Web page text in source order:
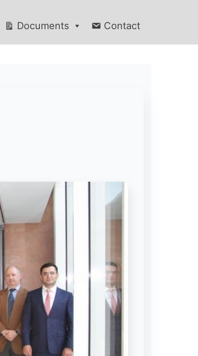
Documents Contact